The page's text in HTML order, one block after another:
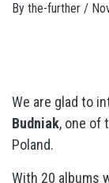
By the-further /
We are glad to
Budniak, one of
Poland.
With 20 albums